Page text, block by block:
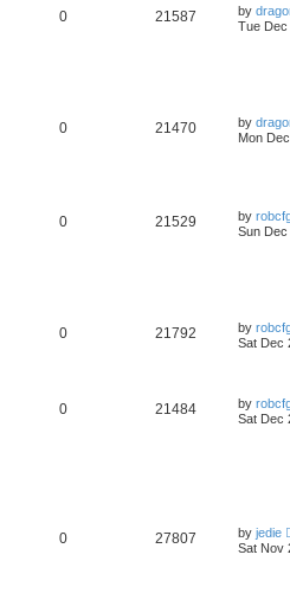
0 21587 by
Tue Dec
0 21470 by
Mon
0 21529 by
Sun
0 21792 by
Sat Dec
0 21484 by
Sat Dec
0 27807 by jedie
Sat Nov